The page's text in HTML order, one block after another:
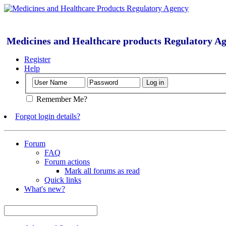
Medicines and Healthcare products Regulatory
Register
Help
Remember Me?
Forgot login details?
Forum
FAQ
Forum actions
Mark all forums as read
Quick links
What's new?